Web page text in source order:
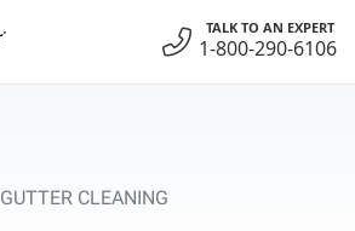
TALK TO AN EXPERT
1-800-290-6106
GUTTER CLEANING